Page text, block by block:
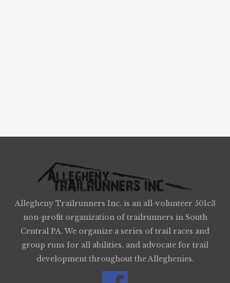
Allegheny Trailrunners Inc. is an all-volunteer 501c3
non-profit organization of trailrunners in South
Central PA. We organize a series of trail races and
group runs for all abilities, and advocate for trail
development throughout the Alleghenies.